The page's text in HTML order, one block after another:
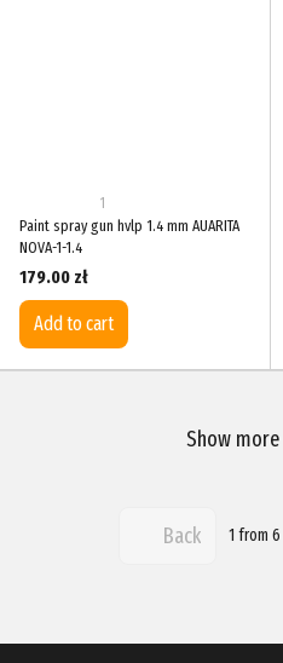
1
Paint spray gun hvlp 1.4 mm AUARITA
NOVA-1-1.4
179.00 zł
Add to cart
Show
Back 1 from 6